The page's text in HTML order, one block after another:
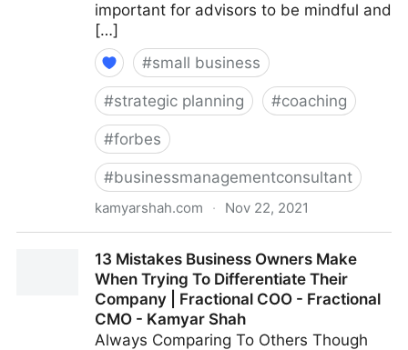
important for advisors to be mindful and
[…]
#small business
#strategic planning #coaching
#forbes
#businessmanagementconsultant
kamyarshah.com · Nov 22, 2021
Leadership Questions | Fractional COO - Fractional
CMO - Kamyar Shah
13 Mistakes Business Owners Make
When Trying To Differentiate Their
Company | Fractional COO - Fractional
CMO - Kamyar Shah
Always Comparing To Others Though